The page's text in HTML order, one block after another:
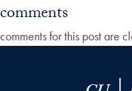
comments
comments for this post are